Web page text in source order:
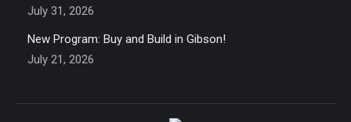
July 31, 2026
New Program: Buy and Build in Gibson!
July 21, 2026